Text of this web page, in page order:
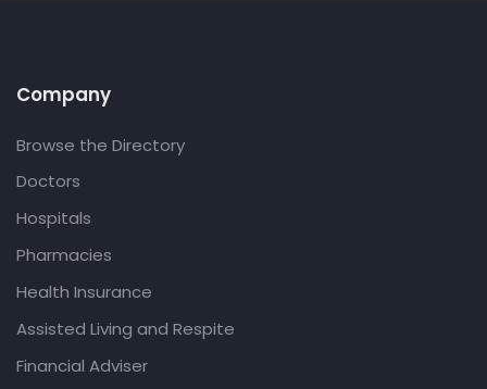
Company
Browse the Directory
Doctors
Hospitals
Pharmacies
Health Insurance
Assisted Living and Respite
Financial Adviser